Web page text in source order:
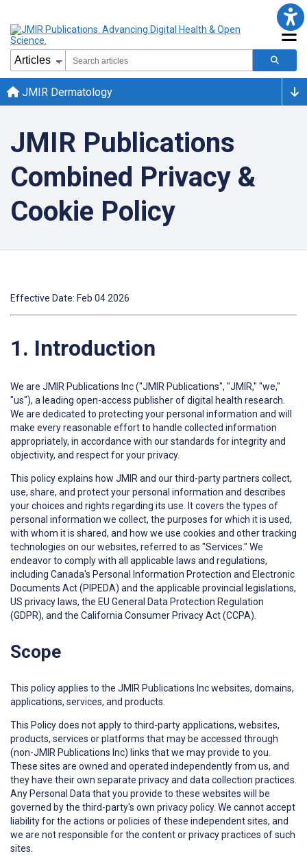
JMIR Dermatology
JMIR Publications
Combined Privacy &
Cookie Policy
Effective Date: Feb 04 2026
1. Introduction
We are JMIR Publications Inc ("JMIR Publications", "JMIR," "we,"
"us"), a leading open-access publisher of digital health research.
We are dedicated to protecting your personal information and will
make every reasonable effort to handle collected information
appropriately, in accordance with our standards for integrity and
objectivity, and respect for your privacy.
This policy explains how JMIR and our third-party partners collect,
use, share, and protect your personal information and describes
your choices and rights regarding its use. It covers the types of
personal information we collect, the purposes for which it is used,
with whom it is shared, and how we use cookies and other tracking
technologies on our websites, referred to as "Services." We
endeavor to comply with all applicable laws and regulations,
including Canada's Personal Information Protection and Electronic
Documents Act (PIPEDA) and the applicable provincial legislations,
US privacy laws, the EU General Data Protection Regulation
(GDPR), and the California Consumer Privacy Act (CCPA).
Scope
This policy applies to the JMIR Publications Inc websites, domains,
applications, services, and products.
This Policy does not apply to third-party applications, websites,
products, services or platforms that may be accessed through
(non-JMIR Publications Inc) links that we may provide to you.
These sites are owned and operated independently from us, and
they have their own separate privacy and data collection practices.
Any Personal Data that you provide to these websites will be
governed by the third-party's own privacy policy. We cannot accept
liability for the actions or policies of these independent sites, and
we are not responsible for the content or privacy practices of such
sites.